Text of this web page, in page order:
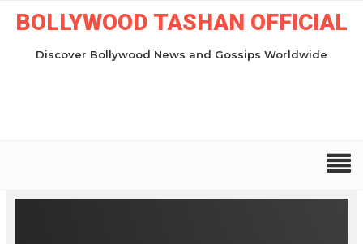
BOLLYWOOD TASHAN OFFICIAL
Discover Bollywood News and Gossips Worldwide